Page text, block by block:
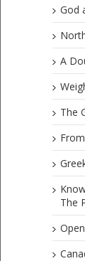
God
A
The
The